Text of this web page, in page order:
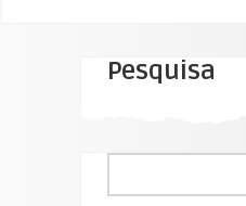
Pesquisa